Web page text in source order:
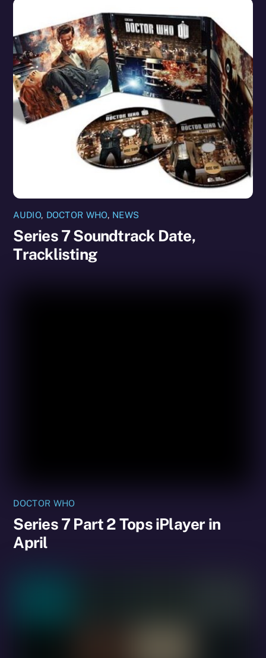
AUDIO, DOCTOR WHO, NEWS
Series 7 Soundtrack Date,
Tracklisting
DOCTOR WHO
Series 7 Part 2 Tops iPlayer in
April